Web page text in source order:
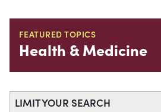
FEATURED TOPICS
Health & Medicine
LIMIT YOUR SEARCH